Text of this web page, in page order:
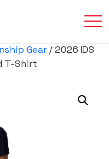
Gear / 2026 IDS
T-Shirt